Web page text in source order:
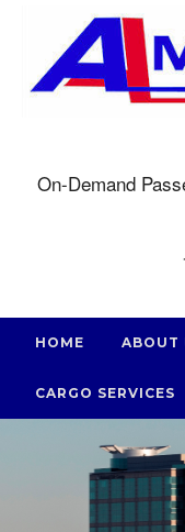
On-Demand
HOME ABOUT
CARGO SERVICES